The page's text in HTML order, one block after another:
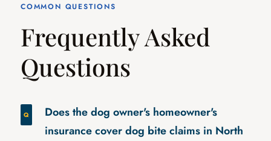
COMMON QUESTIONS
Frequently Asked
Questions
Does the dog owner's homeowner's
insurance cover dog bite claims in North